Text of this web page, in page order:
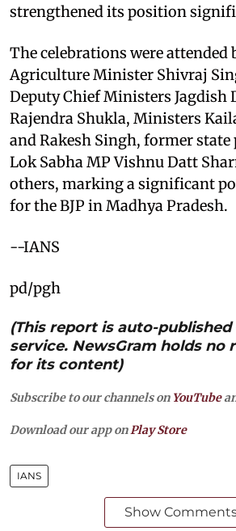
strengthened its position
The celebrations were attended
Agriculture Minister Shivraj
Deputy Chief Ministers Jagdish
Rajendra Shukla, Ministers
and Rakesh Singh, former state
Lok Sabha MP Vishnu Datt
others, marking a significant
for the BJP in Madhya Pradesh.
--IANS
pd/pgh
(This report is auto-
service. NewsGram holds no
for its content)
Subscribe to our channels on YouTube
Download our app on Play Store
IANS
Show